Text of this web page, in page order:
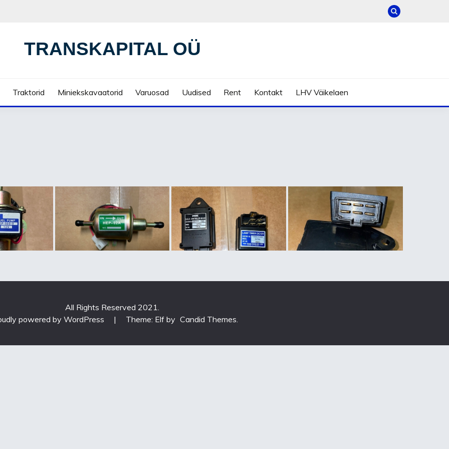
TRANSKAPITAL OÜ
Traktorid Miniekskavaatorid Varuosad Uudised Rent Kontakt LHV Väikelaen
All Rights Reserved 2021.
powered by WordPress
| Theme: Elf by Candid Themes.